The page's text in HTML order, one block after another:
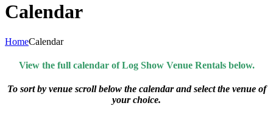
Calendar
HomeCalendar
View the full calendar of Log Show Venue Rentals below.
To sort by venue scroll below the calendar and select the venue of
your choice.